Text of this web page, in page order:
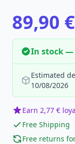
89,90 €
In stock —
Estimated
10/08/2026
Earn 2,77 €
Free Shipping
Free returns